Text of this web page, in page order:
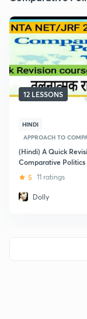
12 LESSONS
HINDI
APPROACH TO
(Hindi) A Quick
Comparative Politics
2019 December
5 11 ratings
Dolly